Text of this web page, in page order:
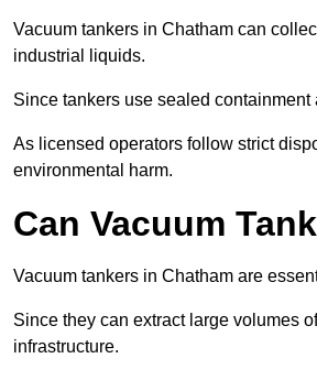
Vacuum tankers in Chatham can
industrial liquids.
Since tankers use sealed
As licensed operators follow strict
environmental harm.
Can Vacuum
Vacuum tankers in Chatham are
Since they can extract large volumes
infrastructure.